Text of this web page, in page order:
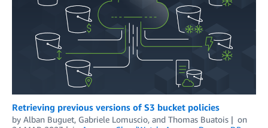
Retrieving previous versions of S3 bucket policies
by Alban Buguet, Gabriele Lomuscio, and Thomas Buatois
on